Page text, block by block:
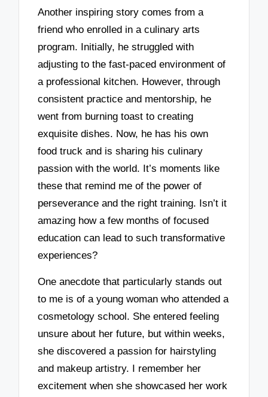
Another inspiring story comes from a
friend who enrolled in a culinary arts
program. Initially, he struggled with
adjusting to the fast-paced environment of
a professional kitchen. However, through
consistent practice and mentorship, he
went from burning toast to creating
exquisite dishes. Now, he has his own
food truck and is sharing his culinary
passion with the world. It’s moments like
these that remind me of the power of
perseverance and the right training. Isn’t it
amazing how a few months of focused
education can lead to such transformative
experiences?
One anecdote that particularly stands out
to me is of a young woman who attended a
cosmetology school. She entered feeling
unsure about her future, but within weeks,
she discovered a passion for hairstyling
and makeup artistry. I remember her
excitement when she showcased her work